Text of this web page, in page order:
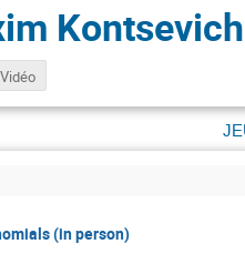
Kontsevich
Vidéo
(in person)